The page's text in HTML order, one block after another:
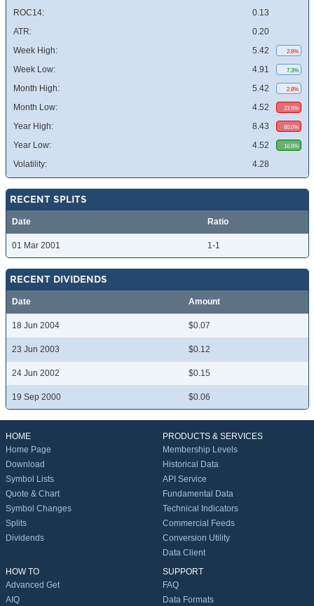
ROC14:
0.13
ATR:
0.20
Week High:
5.42 2.8%
Week Low: 4.91 7.3%
Month High: 5.42 2.8%
Month Low: 4.52 23.5%
Year High: 8.43 60.0%
Year Low: 4.52 16.6%
Volatility: 4.28
RECENT SPLITS
Date Ratio
01 Mar 2001 1-1
RECENT DIVIDENDS
Date Amount
18 Jun 2004 $0.07
23 Jun 2003 $0.12
24 Jun 2002 $0.15
19 Sep 2000 $0.06
HOME
Home Page
Download
Symbol Lists
Quote & Chart
Symbol Changes
Splits
Dividends
PRODUCTS & SERVICES
Membership Levels
Historical Data
API Service
Fundamental Data
Technical Indicators
Commercial Feeds
Conversion Utility
Data Client
HOW TO
Advanced Get
AIQ
SUPPORT
FAQ
Data Formats